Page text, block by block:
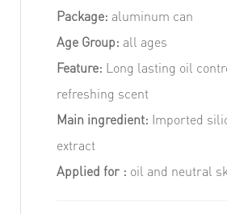
Package: aluminum can
Age Group: all ages
Feature: Long lasting oil
refreshing scent
Main ingredient: Imported
extract
Applied for : oil and neutral